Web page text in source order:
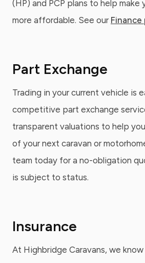
(HP) and PCP plans to help make
more affordable. See our Finance
Part Exchange
Trading in your current vehicle is
competitive part exchange
transparent valuations to help
of your next caravan or
team today for a no-obligation
is subject to status.
Insurance
At Highbridge Caravans, we